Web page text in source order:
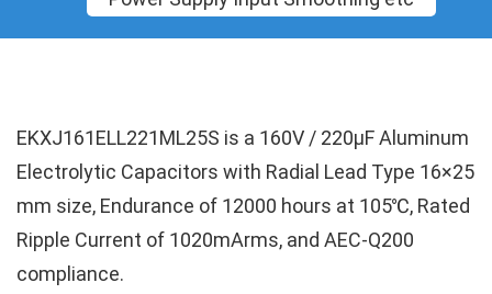
EKXJ161ELL221ML25S is a 160V / 220µF Aluminum
Electrolytic Capacitors with Radial Lead Type 16×25
mm size, Endurance of 12000 hours at 105℃, Rated
Ripple Current of 1020mArms, and AEC-Q200
compliance.